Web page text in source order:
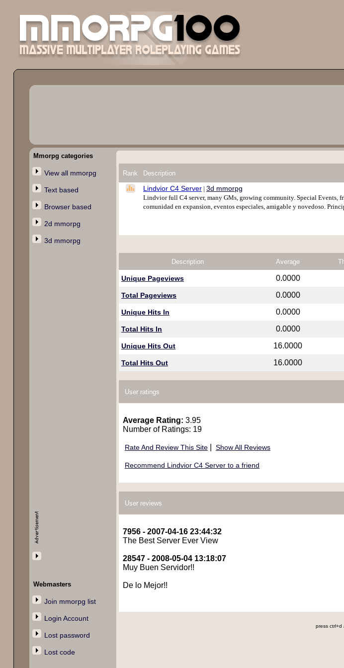
Mmorpg categories
View all mmorpg
Text based
Browser based
2d mmorpg
3d mmorpg
Webmasters
Join mmorpg list
Login Account
Lost password
Lost code
Rank Description
Lindvior C4 Server | 3d mmorpg
Lindvior full C4 server, many GMs, growing community. Special Events,
comunidad en expansion, eventos especiales, amigable y novedoso.
Description Average
Unique Pageviews 0.0000
Total Pageviews 0.0000
Unique Hits In 0.0000
Total Hits In 0.0000
Unique Hits Out 16.0000
Total Hits Out 16.0000
User ratings
Average Rating: 3.95
Number of Ratings: 19
Rate And Review This Site Show All Reviews
Recommend Lindvior C4 Server to a friend
User reviews
7956 - 2007-04-16 23:44:32
The Best Server Ever View
28547 - 2008-05-04 13:18:07
Muy Buen Servidor!!
De lo Mejor!!
press ctrl+d